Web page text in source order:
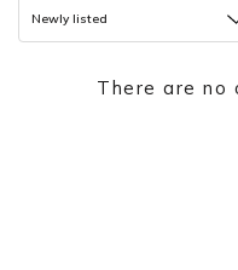
Newly listed
There are no